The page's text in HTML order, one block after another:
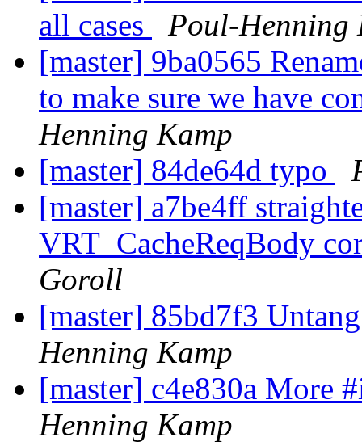
all cases
Poul-Henning
[master] 9ba0565
to make sure we have
Henning Kamp
[master] 84de64d typo
[master] a7be4ff
VRT_CacheReqBody
Goroll
[master] 85bd7f3
Henning Kamp
[master] c4e830a More
Henning Kamp